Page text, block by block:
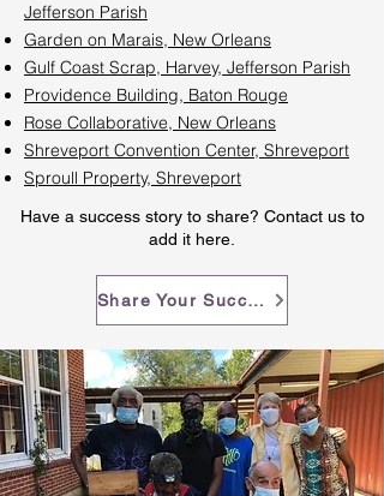
Jefferson Parish
Garden on Marais, New Orleans
Gulf Coast Scrap, Harvey, Jefferson Parish
Providence Building, Baton Rouge
Rose Collaborative, New Orleans
Shreveport Convention Center, Shreveport
Sproull Property, Shreveport
Have a success story to share? Contact us to
add it here.
Share Your Success Story